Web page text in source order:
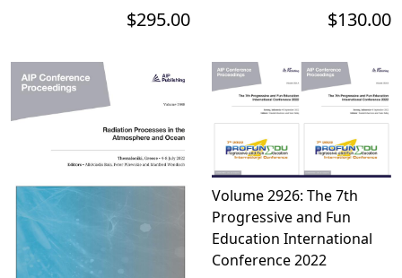
$295.00 $130.00
Volume 2926: The 7th
Progressive and Fun
Education International
Conference 2022